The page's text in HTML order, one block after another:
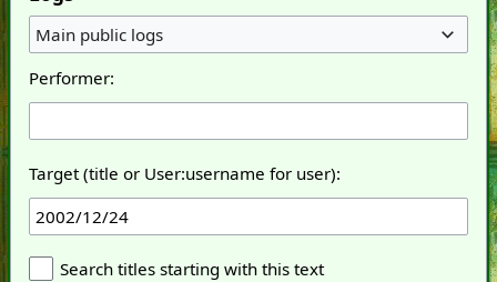
Main public logs
Performer:
Target (title or User:username for user):
Search titles starting with this text